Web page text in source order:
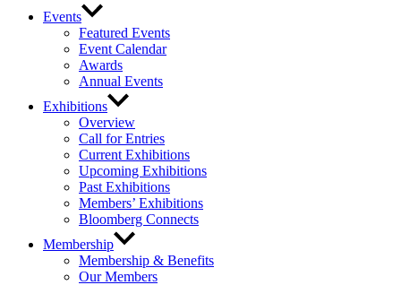
Events
Featured Events
Event Calendar
Awards
Annual Events
Exhibitions
Overview
Call for Entries
Current Exhibitions
Upcoming Exhibitions
Past Exhibitions
Members’ Exhibitions
Bloomberg Connects
Membership
Membership & Benefits
Our Members